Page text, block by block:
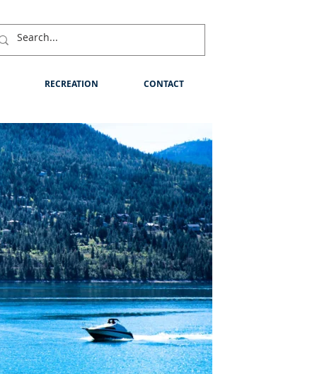
RECREATION CONTACT